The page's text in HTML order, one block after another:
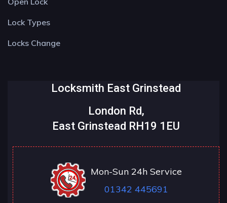
Lock Types
Locks Change
Locksmith East Grinstead
London Rd,
East Grinstead RH19 1EU
Mon-Sun 24h Service
01342 445691